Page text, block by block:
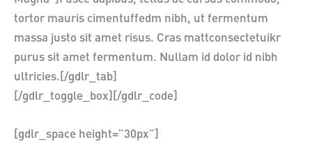
tortor mauris cimentuffedm nibh, ut fermentum
massa justo sit amet risus. Cras mattconsectetuikr
purus sit amet fermentum. Nullam id dolor id nibh
ultricies.[/gdlr_tab]
[/gdlr_toggle_box][/gdlr_code]
[gdlr_space height=”30px”]